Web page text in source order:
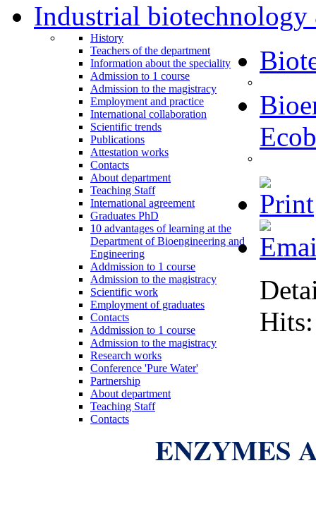
Industrial
History
Teachers of the department
Information about the speciality
Admission to 1 course
Admission to the magistracy
Employment and practice
International collaboration
Scientific trends
Publications
Attestation works
Contacts
About department
Teaching Staff
International agreement
Graduates PhD
10 advantages of learning at the
Department of Bioengineering and
Engineering
Addmission to 1 course
Admission to the magistracy
Scientific work
Employment of graduates
Contacts
Addmission to 1 course
Admission to the magistracy
Research works
Conference 'Pure Water'
Partnership
About department
Teaching Staff
Contacts
ENZYMES